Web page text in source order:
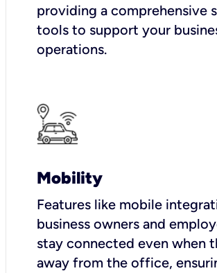
providing a comprehensive
tools to support your
operations.
Mobility
Features like mobile
business owners and
stay connected even when
away from the office,